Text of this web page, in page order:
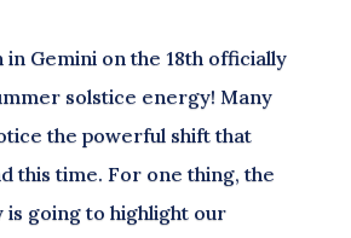
in Gemini on the 18th officially
solstice energy! Many
the powerful shift that
this time. For one thing, the
is going to highlight our